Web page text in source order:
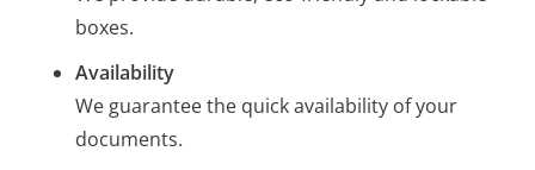
boxes.
Availability
We guarantee the quick availability of your
documents.